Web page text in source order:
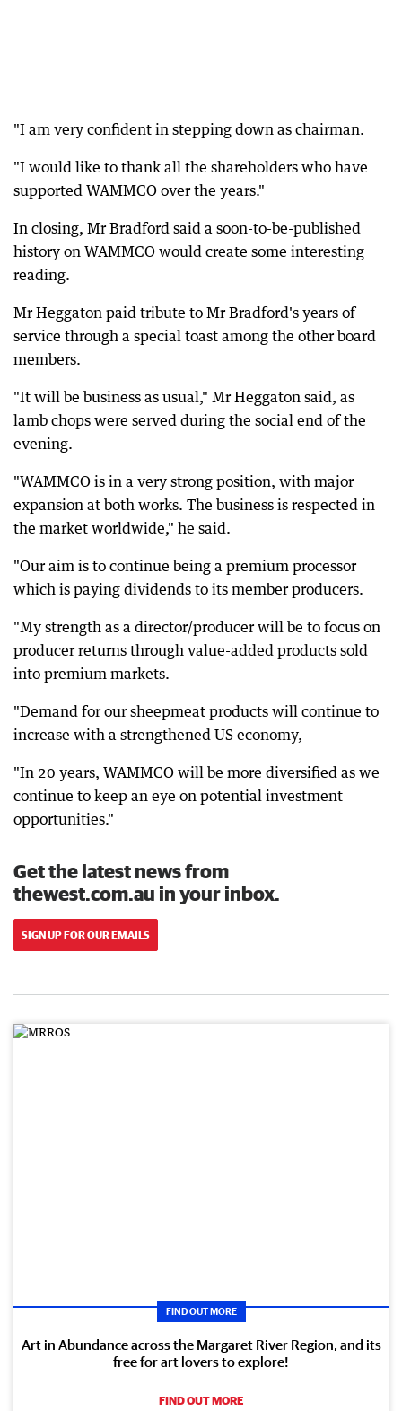
"I am very confident in stepping down as chairman.
"I would like to thank all the shareholders who have
supported WAMMCO over the years."
In closing, Mr Bradford said a soon-to-be-published
history on WAMMCO would create some interesting
reading.
Mr Heggaton paid tribute to Mr Bradford's years of
service through a special toast among the other board
members.
"It will be business as usual," Mr Heggaton said, as
lamb chops were served during the social end of the
evening.
"WAMMCO is in a very strong position, with major
expansion at both works. The business is respected in
the market worldwide," he said.
"Our aim is to continue being a premium processor
which is paying dividends to its member producers.
"My strength as a director/producer will be to focus on
producer returns through value-added products sold
into premium markets.
"Demand for our sheepmeat products will continue to
increase with a strengthened US economy,
"In 20 years, WAMMCO will be more diversified as we
continue to keep an eye on potential investment
opportunities."
Get the latest news from
thewest.com.au in your inbox.
SIGN UP FOR OUR EMAILS
FIND OUT MORE
Art in Abundance across the Margaret River Region, and its
free for art lovers to explore!
FIND OUT MORE